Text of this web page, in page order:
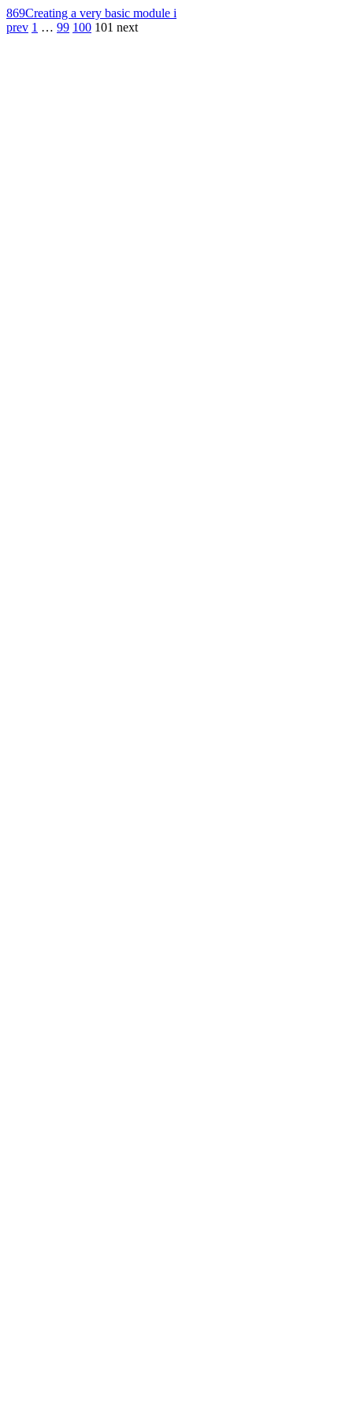
869Creating a very basic module i
prev 1 … 99 100 101 next